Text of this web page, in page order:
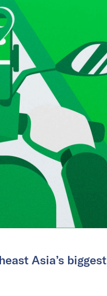
Asia’s biggest